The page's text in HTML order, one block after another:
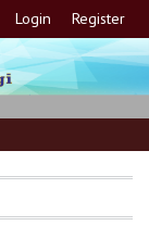
Login Register